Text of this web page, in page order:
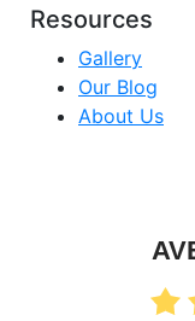
Resources
Gallery
Our Blog
About Us